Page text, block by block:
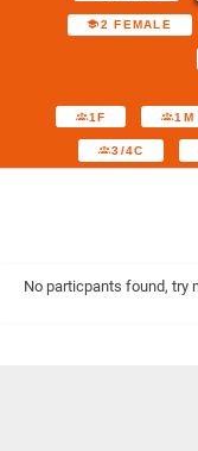
2 FEMALE
1F 1M
3/4C
No particpants found, try